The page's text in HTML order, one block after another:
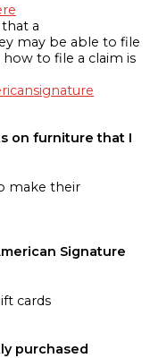
a
may be able to file
to file a claim is
on furniture that I
make their
Signature
cards
purchased